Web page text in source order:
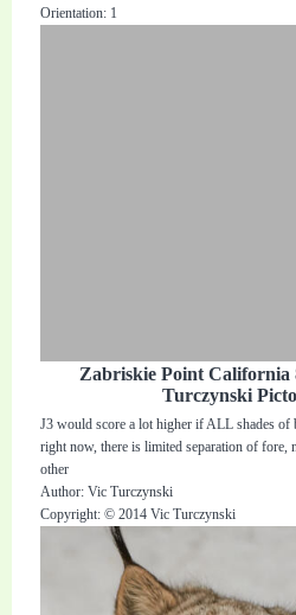
Orientation: 1
Zabriskie Point California
Turczynski
J3 would score a lot higher if ALL shades of
right now, there is limited separation of fore,
other
Author: Vic Turczynski
Copyright: © 2014 Vic Turczynski